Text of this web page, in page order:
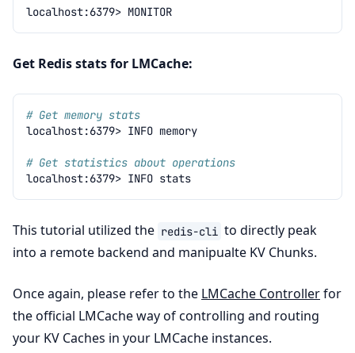
localhost:6379>
Get Redis stats for LMCache:
# Get memory stats
localhost:6379> INFO
# Get statistics about operations
localhost:6379> INFO
This tutorial utilized the redis-cli to directly peak
into a remote backend and manipualte KV Chunks.
Once again, please refer to the LMCache Controllerfor
the official LMCache way of controlling and routing
your KV Caches in your LMCache instances.